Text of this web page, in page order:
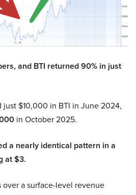
and BTI returned 90% in just
$10,000 in BTI in June 2024,
in October 2025.
a nearly identical pattern in a
at $3.
a surface-level revenue